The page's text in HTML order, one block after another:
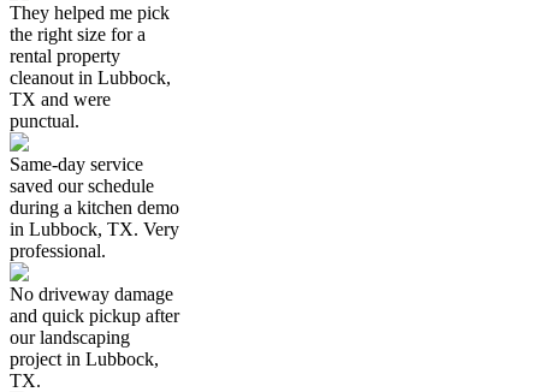
They helped me pick
the right size for a
rental property
cleanout in Lubbock,
TX and were
punctual.
Same-day service
saved our schedule
during a kitchen demo
in Lubbock, TX. Very
professional.
No driveway damage
and quick pickup after
our landscaping
project in Lubbock,
TX.